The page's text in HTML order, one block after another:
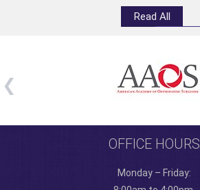
Read All
OFFICE HOURS
Monday – Friday: